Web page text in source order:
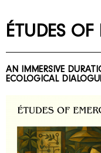
ÉTUDES OF
AN IMMERSIVE
ECOLOGICAL